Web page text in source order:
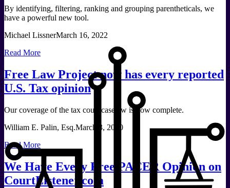
By identifying, filtering, ranking and grouping parentheticals, we
have a powerful new tool.
Michael LissnerMarch 16, 2022
Read More
Free Law Project now has every reported
U.S. Tax opinion
Our coverage of the tax court caselaw is now complete.
William E. Palin, Esq.March 3, 2020
Read More
We Have Every Free PACER Opinion on
CourtListener.com